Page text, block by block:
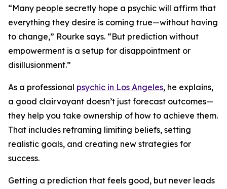
“Many people secretly hope a psychic will affirm that
everything they desire is coming true—without having
to change,” Rourke says. “But prediction without
empowerment is a setup for disappointment or
disillusionment.”
As a professional psychic in Los Angeles, he explains,
a good clairvoyant doesn’t just forecast outcomes—
they help you take ownership of how to achieve them.
That includes reframing limiting beliefs, setting
realistic goals, and creating new strategies for
success.
Getting a prediction that feels good, but never leads